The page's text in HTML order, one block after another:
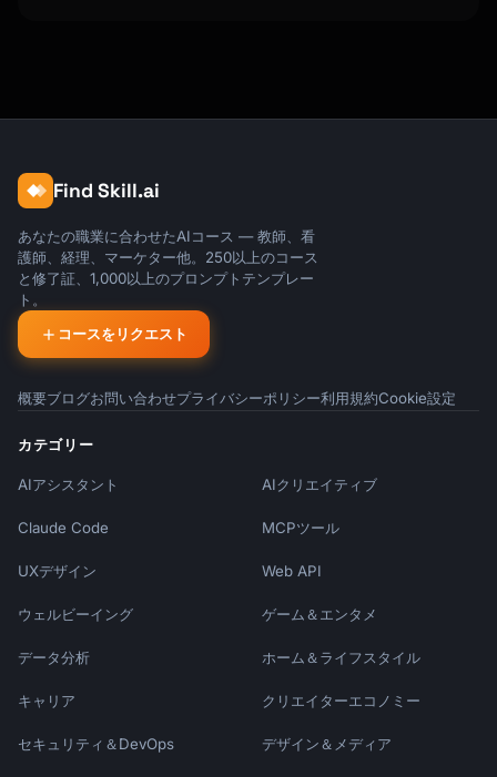
Find Skill.ai
あなたの職業に合わせたAIコース — 教師、看
護師、経理、マーケター他。250以上のコース
と修了証、1,000以上のプロンプトテンプレー
ト。
コースをリクエスト
概要ブログお問い合わせプライバシーポリシー利用規約Cookie設定
カテゴリー
AIアシスタント AIクリエイティブ
Claude Code MCPツール
UXデザイン Web API
ウェルビーイング ゲーム＆エンタメ
データ分析 ホーム＆ライフスタイル
キャリア クリエイターエコノミー
セキュリティ＆DevOps デザイン＆メディア